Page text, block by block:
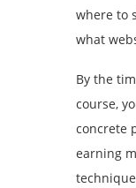
where to
what
By the
course,
concrete
earning